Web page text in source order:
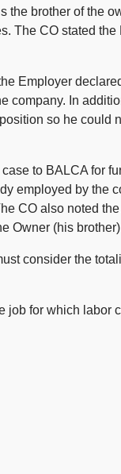
the brother of the
The CO stated the
Employer
company. In
so he could
to BALCA for
employed by the
CO also noted
Owner (his
consider the
job for which labor